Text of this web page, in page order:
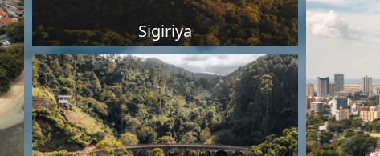
Sigiriya